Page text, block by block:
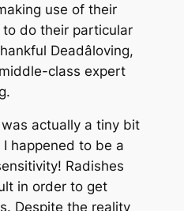
use of their
do their particular
Deadâloving,
class expert
actually a tiny bit
happened to be a
Radishes
in order to get
Despite the reality